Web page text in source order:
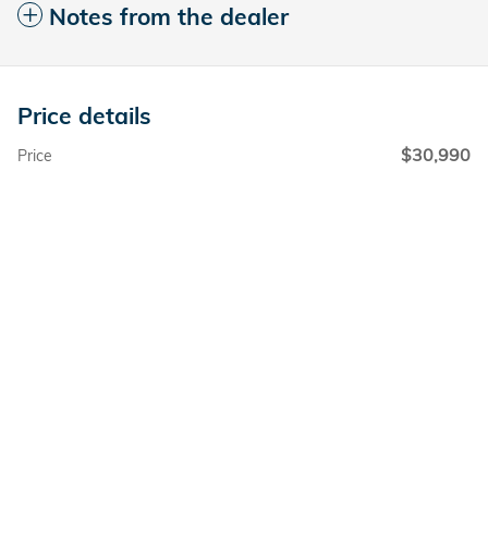
Notes from the dealer
Price details
Price $30,990